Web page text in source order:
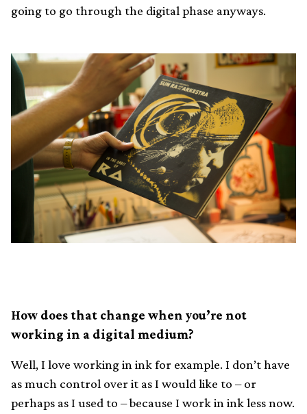
going to go through the digital phase anyways.
How does that change when you’re not
working in a digital medium?
Well, I love working in ink for example. I don’t have
as much control over it as I would like to – or
perhaps as I used to – because I work in ink less now.